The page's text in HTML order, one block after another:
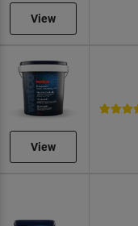
View
View